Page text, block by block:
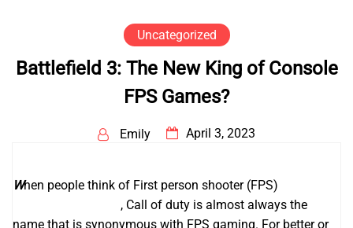
Uncategorized
Battlefield 3: The New King of Console
FPS Games?
Emily April 3, 2023
When people think of First person shooter (FPS)
, Call of duty is almost always the
name that is synonymous with FPS gaming. For better or